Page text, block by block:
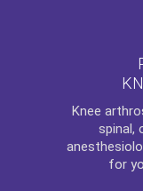
Knee
spinal,
for